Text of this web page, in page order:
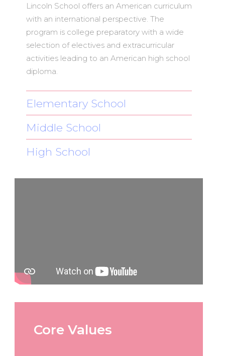
Lincoln School offers an American curriculum
with an international perspective. The
program is college preparatory with a wide
selection of electives and extracurricular
activities leading to an American high school
diploma.
Elementary School
Middle School
High School
Core Values